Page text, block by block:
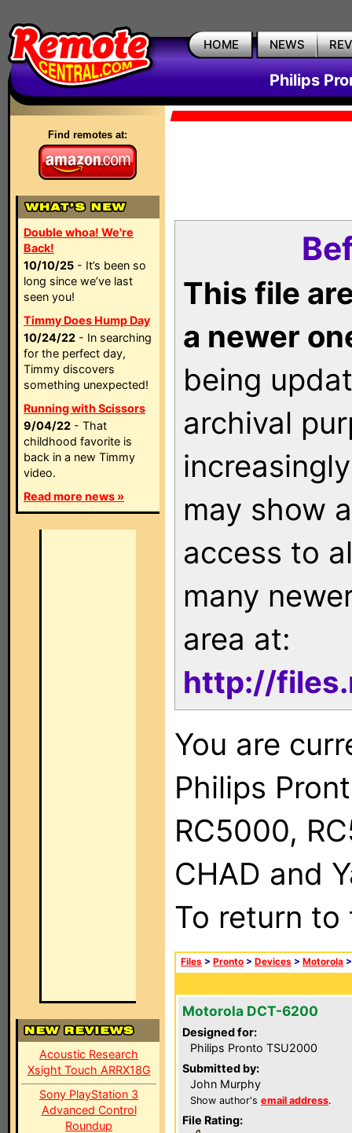
HOME NEWS
Philips
Find remotes at:
Double whoa! We're
Back!
10/10/25 - It’s been so
long since we’ve last
seen you!
Timmy Does Hump Day
10/24/22 - In searching
for the perfect day,
Timmy discovers
something unexpected!
Running with Scissors
9/04/22 - That
childhood favorite is
back in a new Timmy
video.
Read more news »
Acoustic Research
Xsight Touch ARRX18G
Sony PlayStation 3
Advanced Control
Roundup
This file
a newer
being
archival
may show
access to
many
area at:
http://
You are
Philips
RC5000,
CHAD and
To return
Files > Pronto > Devices > Motorola
Motorola DCT-6200
Designed for:
Philips Pronto TSU2000
Submitted by:
John Murphy
Show author's email address.
File Rating: